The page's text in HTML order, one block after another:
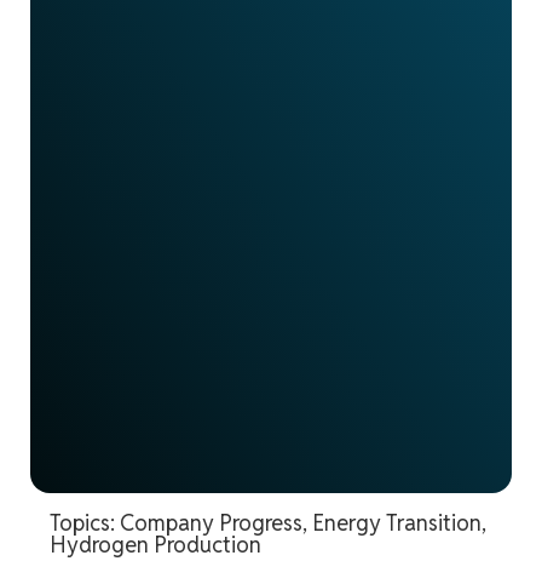
Topics: Company Progress, Energy Transition,
Hydrogen Production